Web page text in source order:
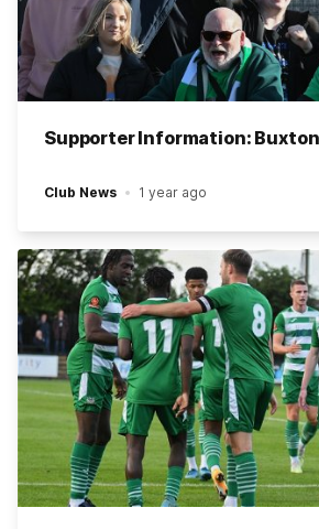
Supporter Information: Buxton
Club News 1 year ago